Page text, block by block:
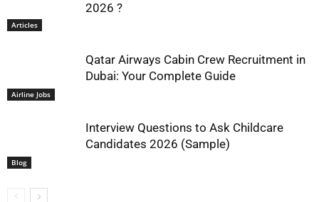
Articles
2026 ?
Airline Jobs
Qatar Airways Cabin Crew Recruitment in
Dubai: Your Complete Guide
Blog
Interview Questions to Ask Childcare
Candidates 2026 (Sample)